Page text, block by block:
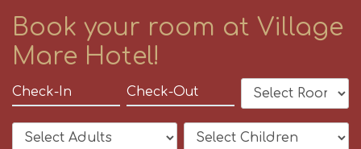
Book your room at Village
Mare Hotel!